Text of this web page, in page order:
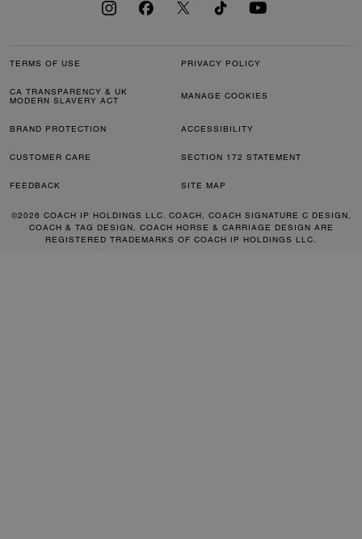
TERMS OF USE PRIVACY POLICY
CA TRANSPARENCY & UK
MODERN SLAVERY ACT
MANAGE COOKIES
BRAND PROTECTION ACCESSIBILITY
CUSTOMER CARE SECTION 172 STATEMENT
FEEDBACK SITE MAP
©2026 COACH IP HOLDINGS LLC. COACH, COACH SIGNATURE C DESIGN,
COACH & TAG DESIGN, COACH HORSE & CARRIAGE DESIGN ARE
REGISTERED TRADEMARKS OF COACH IP HOLDINGS LLC.